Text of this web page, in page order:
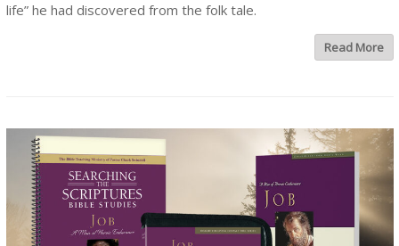
life” he had discovered from the folk tale.
Read More